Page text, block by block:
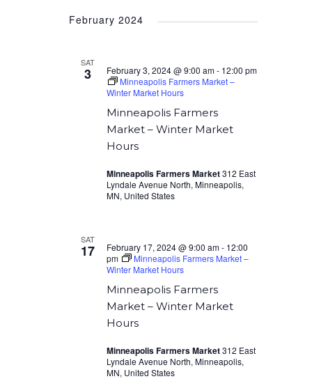
February 2024
SAT
3
Minneapolis Farmers
Market – Winter Market
Hours
February 3, 2024 @ 9:00 am- 12:00 pm
Minneapolis Farmers Market –
Winter Market Hours
Minneapolis Farmers Market312 East
Lyndale Avenue North, Minneapolis,
MN, United States
SAT
17
Minneapolis Farmers
Market – Winter Market
Hours
February 17, 2024 @ 9:00 am- 12:00
pm
Minneapolis Farmers Market –
Winter Market Hours
Minneapolis Farmers Market312 East
Lyndale Avenue North, Minneapolis,
MN, United States